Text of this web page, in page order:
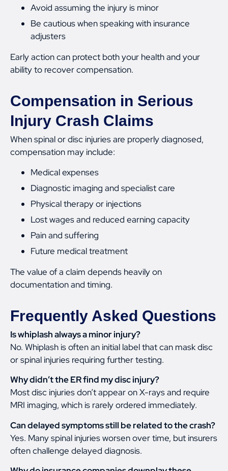
Avoid assuming the injury is minor
Be cautious when speaking with insurance
adjusters
Early action can protect both your health and your
ability to recover compensation.
Compensation in Serious
Injury Crash Claims
When spinal or disc injuries are properly diagnosed,
compensation may include:
Medical expenses
Diagnostic imaging and specialist care
Physical therapy or injections
Lost wages and reduced earning capacity
Pain and suffering
Future medical treatment
The value of a claim depends heavily on
documentation and timing.
Frequently Asked Questions
Is whiplash always a minor injury?
No. Whiplash is often an initial label that can mask disc
or spinal injuries requiring further testing.
Why didn’t the ER find my disc injury?
Most disc injuries don’t appear on X-rays and require
MRI imaging, which is rarely ordered immediately.
Can delayed symptoms still be related to the crash?
Yes. Many spinal injuries worsen over time, but insurers
often challenge delayed diagnosis.